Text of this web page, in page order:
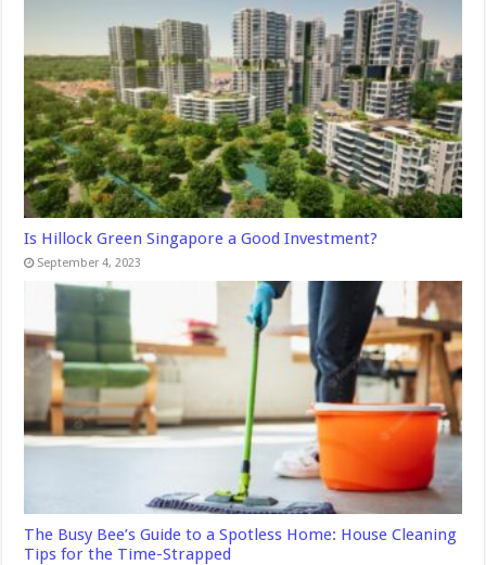
Is Hillock Green Singapore a Good Investment?
September 4, 2023
The Busy Bee’s Guide to a Spotless Home: House Cleaning
Tips for the Time-Strapped